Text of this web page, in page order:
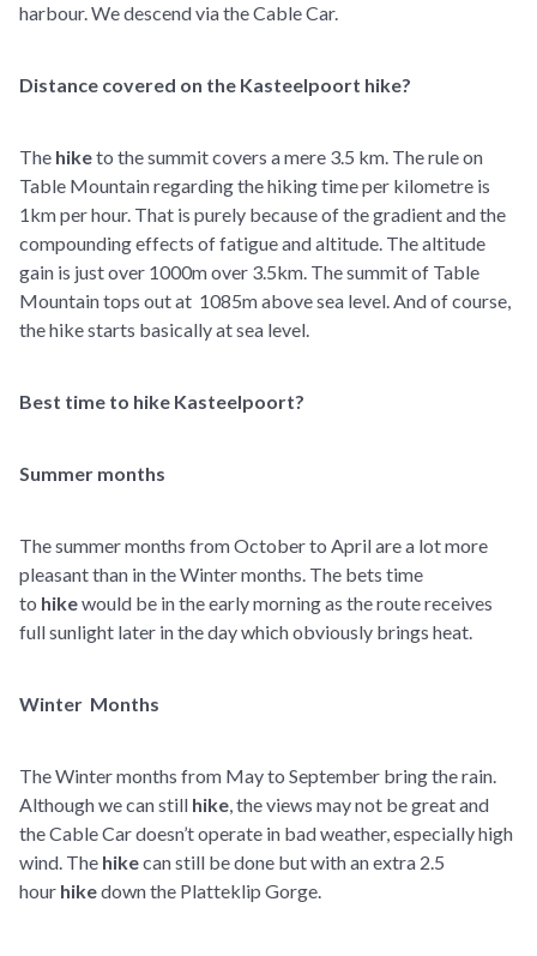
harbour. We descend via the Cable Car.
Distance covered on the Kasteelpoort hike?
The hiketo the summit covers a mere 3.5 km. The rule on
Table Mountain regarding the hiking time per kilometre is
1km per hour. That is purely because of the gradient and the
compounding effects of fatigue and altitude. The altitude
gain is just over 1000m over 3.5km. The summit of Table
Mountain tops out at 1085m above sea level. And of course,
the hike starts basically at sea level.
Best time to hike Kasteelpoort?
Summer months
The summer months from October to April are a lot more
pleasant than in the Winter months. The bets time
to hikewould be in the early morning as the route receives
full sunlight later in the day which obviously brings heat.
Winter Months
The Winter months from May to September bring the rain.
Although we can still hike, the views may not be great and
the Cable Car doesn’t operate in bad weather, especially high
wind. The hikecan still be done but with an extra 2.5
hour hikedown the Platteklip Gorge.